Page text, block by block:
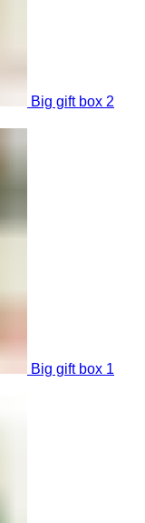
Big gift box 2
Big gift box 1